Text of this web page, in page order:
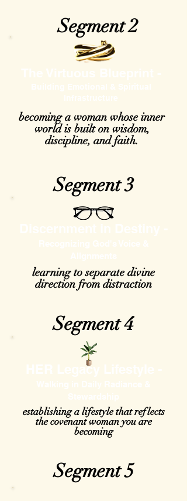
Segment 2
becoming a woman whose inner
world is built on wisdom,
discipline, and faith.
Segment 3
learning to separate divine
direction from distraction
Segment 4
HER Legacy Lifestyle -
establishing a lifestyle that reflects
the covenant woman you are
becoming
Segment 5